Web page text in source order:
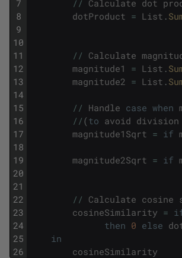
7
8
9
10
11
12
13
14
15
16
17
18
19
20
21
22
23
24
25
26
/ / Calculate dot
dotProduct = List .
/ / Calculate
magnitude1
= List .
magnitude2 = List .
/ / Handle case when
/ / (to avoid division
magnitude1Sqrt = if
magnitude2Sqrt = if
/ / Calculate cosine
cosineSimilarity =
then 0 else
in
cosineSimilarity